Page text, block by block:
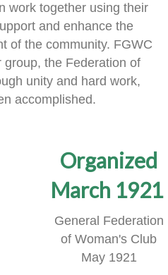
work together using their
and enhance the
of the community. FGWC
group, the Federation of
unity and hard work,
accomplished.
Organized
March 1921
General Federation
of Woman's Club
May 1921